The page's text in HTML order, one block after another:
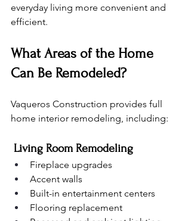
everyday living more convenient and
efficient.
What Areas of the Home
Can Be Remodeled?
Vaqueros Construction provides full
home interior remodeling, including:
Living Room Remodeling
Fireplace upgrades
Accent walls
Built-in entertainment centers
Flooring replacement